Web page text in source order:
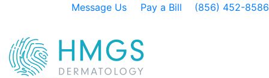
Message Us Pay a Bill (856) 452-8586